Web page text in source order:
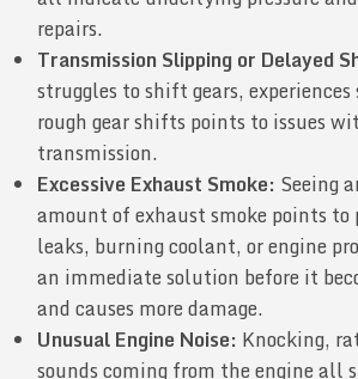
repairs.
Transmission Slipping or Delayed
struggles to shift gears,
rough gear shifts points to issues
transmission.
Excessive Exhaust Smoke: Seeing
amount of exhaust smoke points
leaks, burning coolant, or engine
an immediate solution before it
and causes more damage.
Unusual Engine Noise: Knocking,
sounds coming from the engine all